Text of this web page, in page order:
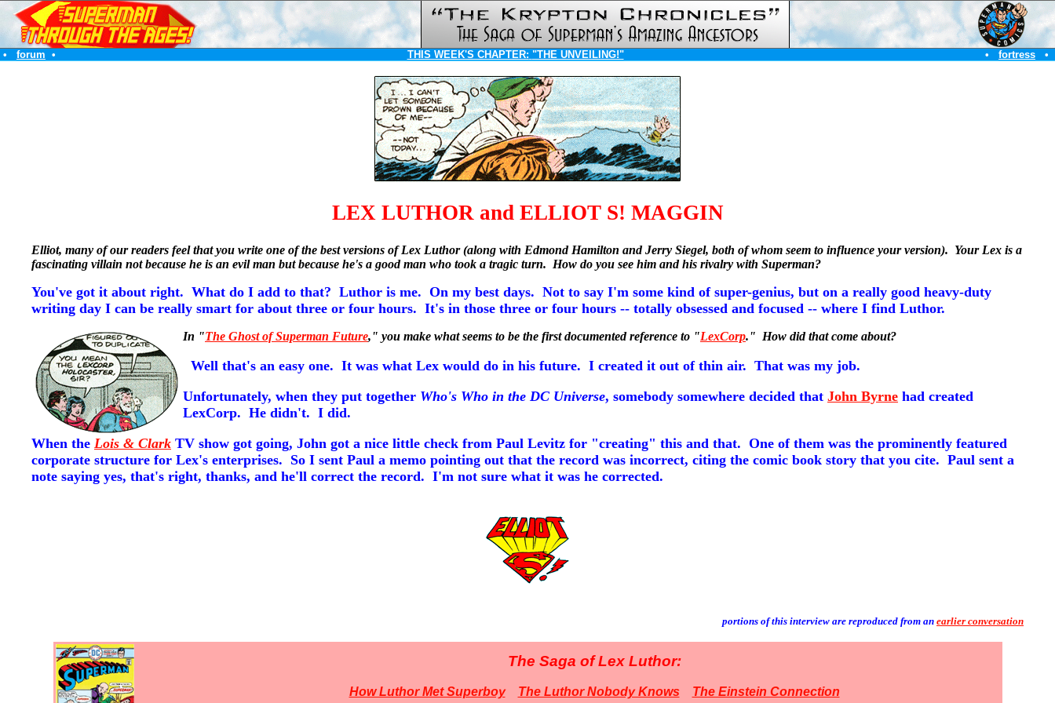
• forum • THIS WEEK'S CHAPTER: "THE UNVEILING!" • fortress •
LEX LUTHOR and ELLIOT S! MAGGIN
Elliot, many of our readers feel that you write one of the best versions of Lex Luthor (along with Edmond Hamilton and Jerry Siegel, both of whom seem to influence your version). Your Lex is a
fascinating villain not because he is an evil man but because he's a good man who took a tragic turn. How do you see him and his rivalry with Superman?
You've got it about right. What do I add to that? Luthor is me. On my best days. Not to say I'm some kind of super-genius, but on a really good heavy-duty
writing day I can be really smart for about three or four hours. It's in those three or four hours -- totally obsessed and focused -- where I find Luthor.
In "The Ghost of Superman Future," you make what seems to be the first documented reference to "LexCorp." How did that come about?
Well that's an easy one. It was what Lex would do in his future. I created it out of thin air. That was my job.
Unfortunately, when they put together Who's Who in the DC Universe, somebody somewhere decided that John Byrne had created
LexCorp. He didn't. I did.
When the Lois & Clark TV show got going, John got a nice little check from Paul Levitz for "creating" this and that. One of them was the prominently featured
corporate structure for Lex's enterprises. So I sent Paul a memo pointing out that the record was incorrect, citing the comic book story that you cite. Paul sent a
note saying yes, that's right, thanks, and he'll correct the record. I'm not sure what it was he corrected.
portions of this interview are reproduced from an earlier conversation
The Saga of Lex Luthor:
How Luthor Met Superboy The Luthor Nobody Knows The Einstein Connection